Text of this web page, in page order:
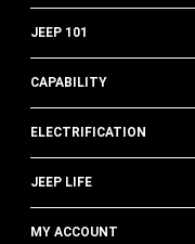
JEEP 101
CAPABILITY
ELECTRIFICATION
JEEP LIFE
MY ACCOUNT